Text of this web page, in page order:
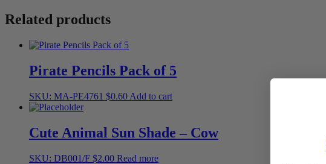
Related products
Pirate Pencils Pack of 5
SKU: MA-PE4761 $0.60 Add to cart
Cute Animal Sun Shade – Cow
SKU: DB001/F $2.00 Read more